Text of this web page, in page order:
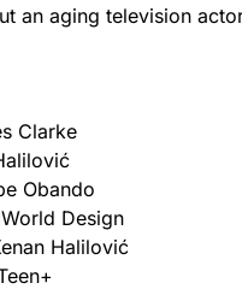
an aging television
Clarke
Obando
Design
Halilović